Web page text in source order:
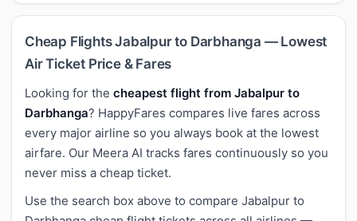
Cheap Flights Jabalpur to Darbhanga — Lowest
Air Ticket Price & Fares
Looking for the cheapest flight from Jabalpur to
Darbhanga? HappyFares compares live fares across
every major airline so you always book at the lowest
airfare. Our Meera AI tracks fares continuously so you
never miss a cheap ticket.
Use the search box above to compare Jabalpur to